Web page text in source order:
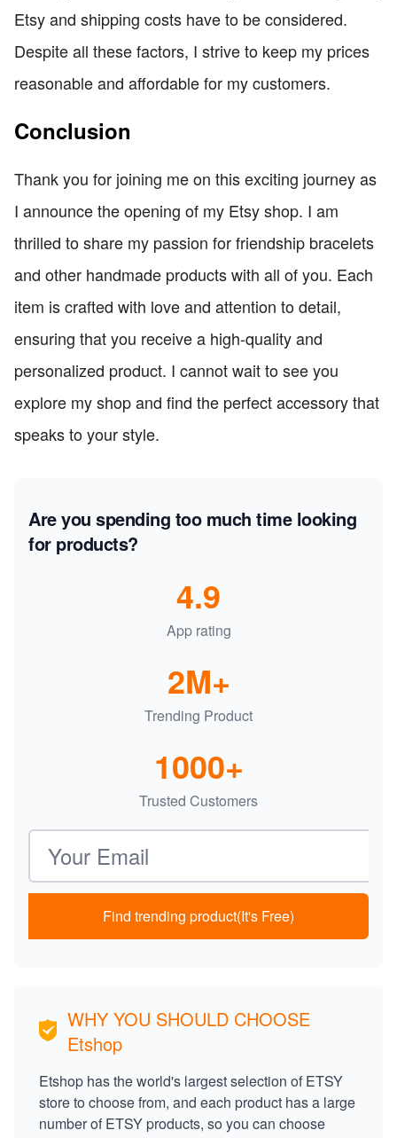
Etsy and shipping costs have to be considered.
Despite all these factors, I strive to keep my prices
reasonable and affordable for my customers.
Conclusion
Thank you for joining me on this exciting journey as
I announce the opening of my Etsy shop. I am
thrilled to share my passion for friendship bracelets
and other handmade products with all of you. Each
item is crafted with love and attention to detail,
ensuring that you receive a high-quality and
personalized product. I cannot wait to see you
explore my shop and find the perfect accessory that
speaks to your style.
Are you spending too much time looking
for products?
App rating
4.9
Trending Product
2M+
Trusted Customers
1000+
Email address
Find trending product(It's Free)
WHY YOU SHOULD CHOOSE
Etshop
Etshop has the world's largest selection of ETSY
store to choose from, and each product has a large
number of ETSY products, so you can choose